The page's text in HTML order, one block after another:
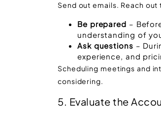
Send out emails. Reach
Be prepared –
understanding of
Ask questions –
experience, and
Scheduling meetings and
considering.
5. Evaluate the